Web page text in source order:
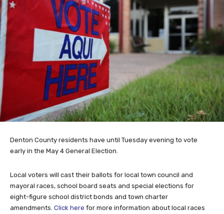
Denton County residents have until Tuesday evening to vote
early in the May 4 General Election.
Local voters will cast their ballots for local town council and
mayoral races, school board seats and special elections for
eight-figure school district bonds and town charter
amendments. Click here for more information about local races